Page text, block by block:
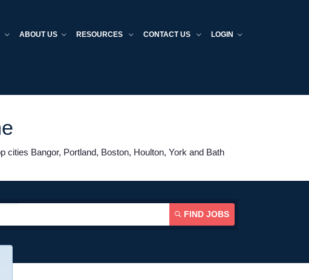
ABOUT US RESOURCES CONTACT US LOGIN
Bangor, Portland, Boston, Houlton, York and Bath
FIND JOBS